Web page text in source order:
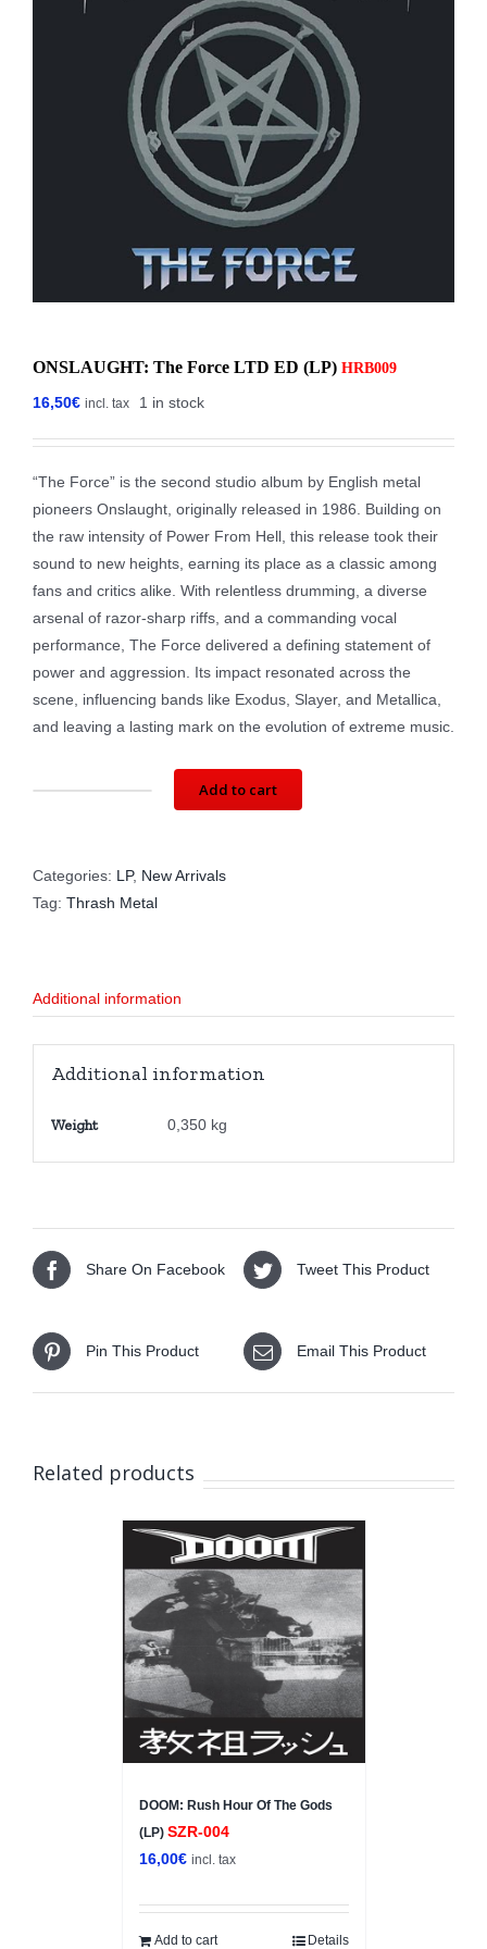
ONSLAUGHT: The Force LTD ED (LP) HRB009
16,50€ incl. tax 1 in stock
“The Force” is the second studio album by English metal
pioneers Onslaught, originally released in 1986. Building on
the raw intensity of Power From Hell, this release took their
sound to new heights, earning its place as a classic among
fans and critics alike. With relentless drumming, a diverse
arsenal of razor-sharp riffs, and a commanding vocal
performance, The Force delivered a defining statement of
power and aggression. Its impact resonated across the
scene, influencing bands like Exodus, Slayer, and Metallica,
and leaving a lasting mark on the evolution of extreme music.
LTD
ED
quantity
Add to cart
Categories: LP, New Arrivals
Tag: Thrash Metal
Additional information
Additional information
Weight 0,350 kg
Share On Facebook Tweet This Product
Pin This Product Email This Product
Related products
DOOM: Rush Hour Of The Gods
(LP) SZR-004
16,00€ incl. tax
Add to cart Details